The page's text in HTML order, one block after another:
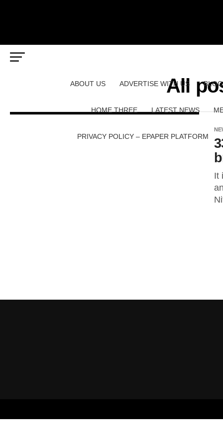
ABOUT US ADVERTISE WITH US BLOG
HOME THREE LATEST NEWS
PRIVACY POLICY – EPAPER PLATFORM
All
It